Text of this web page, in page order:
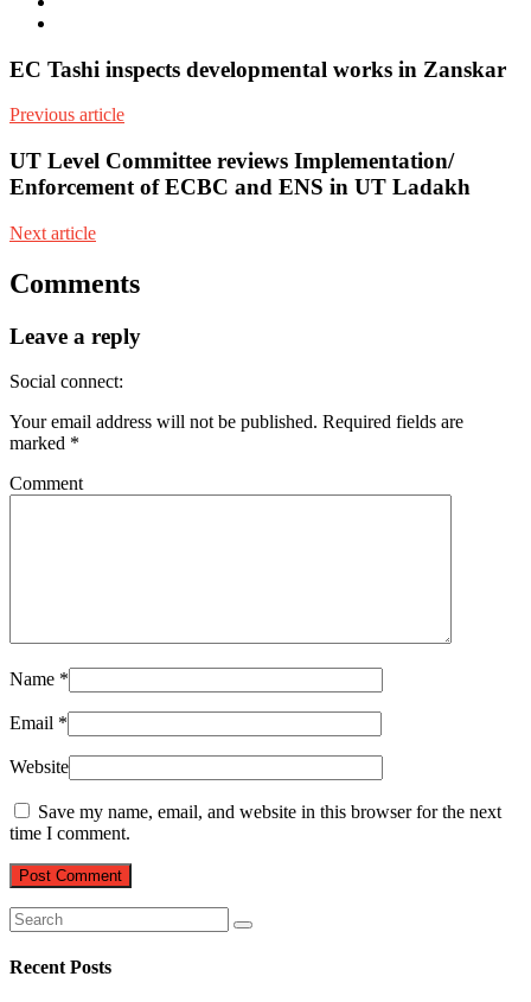
EC Tashi inspects developmental works in Zanskar
Previous article
UT Level Committee reviews Implementation/
Enforcement of ECBC and ENS in UT Ladakh
Next article
Comments
Leave a reply
Social connect:
Your email address will not be published. Required fields are
marked *
Comment
Name *
Email *
Website
Save my name, email, and website in this browser for the next
time I comment.
Recent Posts